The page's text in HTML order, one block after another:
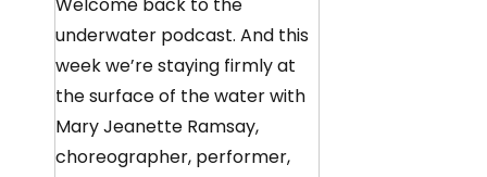
underwater podcast. And this
week we’re staying firmly at
the surface of the water with
Mary Jeanette Ramsay,
choreographer, performer,